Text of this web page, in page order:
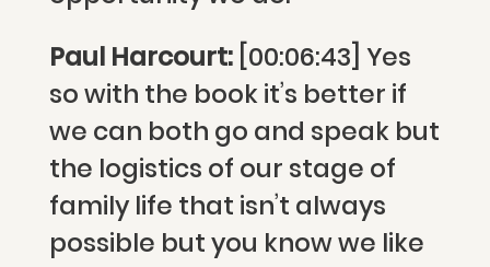
Paul Harcourt: [00:06:43] Yes
so with the book it’s better if
we can both go and speak but
the logistics of our stage of
family life that isn’t always
possible but you know we like